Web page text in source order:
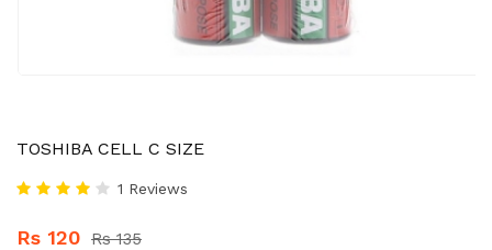
TOSHIBA CELL C SIZE
1 Reviews
Rs 120 Rs 135